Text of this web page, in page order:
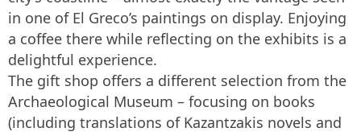
in one of El Greco’s paintings on display. Enjoying
a coffee there while reflecting on the exhibits is a
delightful experience.
The gift shop offers a different selection from the
Archaeological Museum – focusing on books
(including translations of Kazantzakis novels and